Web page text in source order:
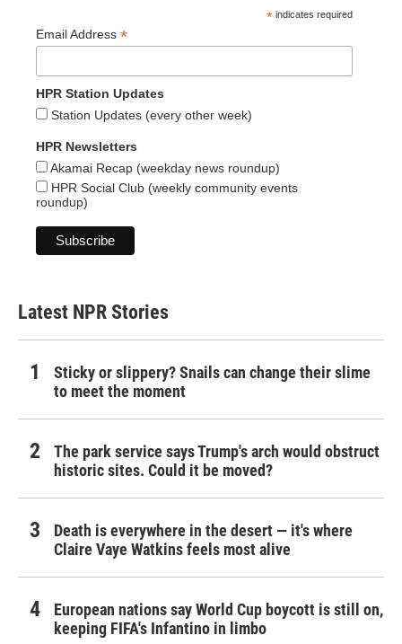
* indicates required
Email Address *
HPR Station Updates
Station Updates (every other week)
HPR Newsletters
Akamai Recap (weekday news roundup)
HPR Social Club (weekly community events
roundup)
Latest NPR Stories
Sticky or slippery? Snails can change their slime
to meet the moment
The park service says Trump's arch would obstruct
historic sites. Could it be moved?
Death is everywhere in the desert — it's where
Claire Vaye Watkins feels most alive
European nations say World Cup boycott is still on,
keeping FIFA's Infantino in limbo